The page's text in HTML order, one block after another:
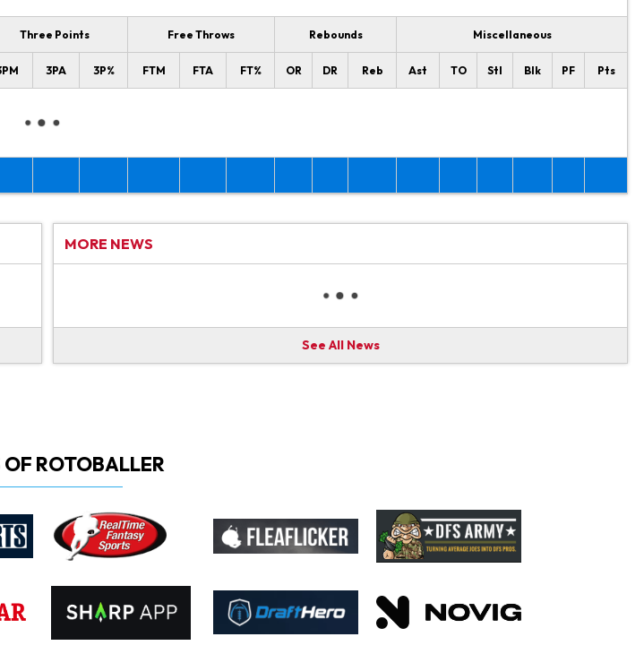
Three Points Free Throws Rebounds Miscellaneous
3PA 3P% FTM FTA FT% OR DR Reb Ast TO Stl Blk PF Pts
MORE NEWS
See All News
OF ROTOBALLER